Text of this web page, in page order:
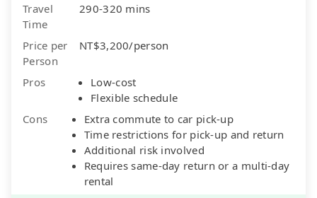
Travel
Time
290-320 mins
Price per
Person
NT$3,200/person
Pros
Low-cost
Flexible schedule
Cons
Extra commute to car pick-up
Time restrictions for pick-up and return
Additional risk involved
Requires same-day return or a multi-day
rental